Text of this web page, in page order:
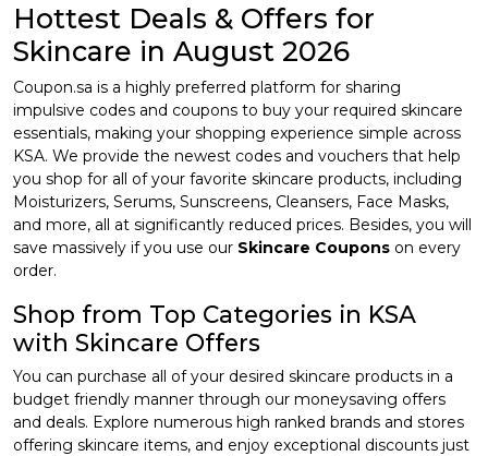
Hottest Deals & Offers for
Skincare in August 2026
Coupon.sa is a highly preferred platform for sharing
impulsive codes and coupons to buy your required skincare
essentials, making your shopping experience simple across
KSA. We provide the newest codes and vouchers that help
you shop for all of your favorite skincare products, including
Moisturizers, Serums, Sunscreens, Cleansers, Face Masks,
and more, all at significantly reduced prices. Besides, you will
save massively if you use our Skincare Coupons on every
order.
Shop from Top Categories in KSA
with Skincare Offers
You can purchase all of your desired skincare products in a
budget friendly manner through our moneysaving offers
and deals. Explore numerous high ranked brands and stores
offering skincare items, and enjoy exceptional discounts just